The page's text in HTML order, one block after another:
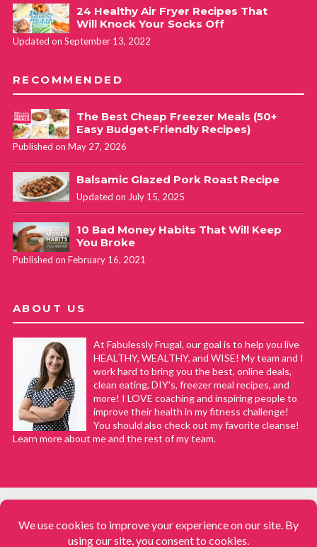
24 Healthy Air Fryer Recipes That
Will Knock Your Socks Off
Updated on September 13, 2022
RECOMMENDED
The Best Cheap Freezer Meals (50+
Easy Budget-Friendly Recipes)
Published on May 27, 2026
Balsamic Glazed Pork Roast Recipe
Updated on July 15, 2025
10 Bad Money Habits That Will Keep
You Broke
Published on February 16, 2021
ABOUT US
At Fabulessly Frugal, our goal is to help you live
HEALTHY, WEALTHY, and WISE! My team and I
work hard to bring you the best, online deals,
clean eating, DIY's, freezer meal recipes, and
more! I LOVE coaching and inspiring people to
improve their health in my fitness challenge!
You should also check out my favorite cleanse!
Learn more about me and the rest of my team.